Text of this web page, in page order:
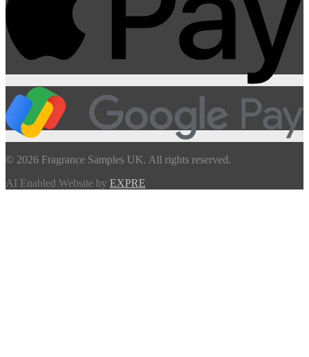
© 2026 Fragrance Samples UK. All rights reserved.
AI Enabled Website by EXPRE